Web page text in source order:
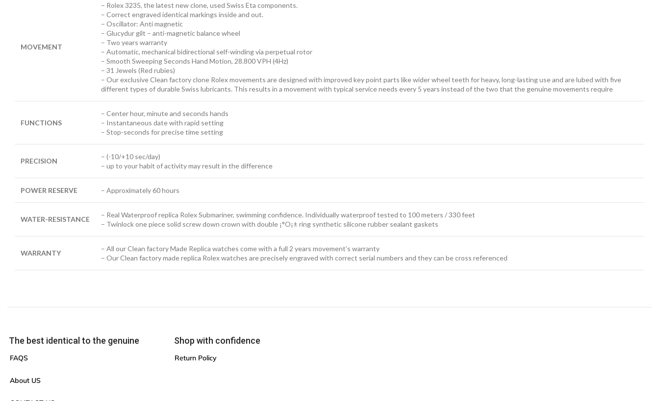
MOVEMENT
– Rolex 3235, the latest new clone, used Swiss Eta components.
– Correct engraved identical markings inside and out.
– Oscillator: Anti magnetic
– Glucydur gilt – anti-magnetic balance wheel
– Two years warranty
– Automatic, mechanical bidirectional self-winding via perpetual rotor
– Smooth Sweeping Seconds Hand Motion, 28.800 VPH (4Hz)
– 31 Jewels (Red rubies)
– Our exclusive Clean factory clone Rolex movements are designed with improved key point parts like wider wheel teeth for heavy, long-lasting use and are lubed with five
different types of durable Swiss lubricants. This results in a movement with typical service needs every 5 years instead of the two that the genuine movements require
FUNCTIONS
– Center hour, minute and seconds hands
– Instantaneous date with rapid setting
– Stop-seconds for precise time setting
PRECISION
– (-10/+10 sec/day)
– up to your habit of activity may result in the difference
POWER RESERVE – Approximately 60 hours
WATER-RESISTANCE
– Real Waterproof replica Rolex Submariner, swimming confidence. Individually waterproof tested to 100 meters / 330 feet
– Twinlock one piece solid screw down crown with double ¡°O¡± ring synthetic silicone rubber sealant gaskets
WARRANTY
– All our Clean factory Made Replica watches come with a full 2 years movement’s warranty
– Our Clean factory made replica Rolex watches are precisely engraved with correct serial numbers and they can be cross referenced
The best identical to the genuine
FAQS
About US
Shop with confidence
Return Policy